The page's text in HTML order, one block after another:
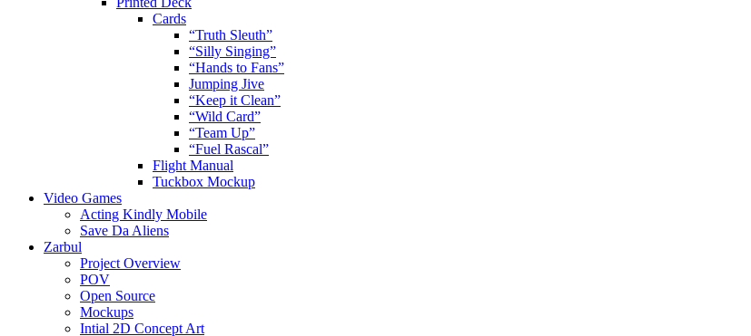
Cards
“Truth Sleuth”
“Silly Singing”
“Hands to Fans”
Jumping Jive
“Keep it Clean”
“Wild Card”
“Team Up”
“Fuel Rascal”
Flight Manual
Tuckbox Mockup
Video Games
Acting Kindly Mobile
Save Da Aliens
Zarbul
Project Overview
POV
Open Source
Mockups
Intial 2D Concept Art